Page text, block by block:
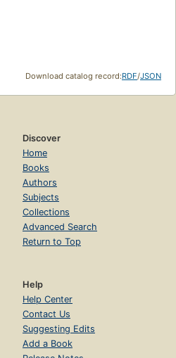
Download catalog record:RDF/JSON
Discover
Home
Books
Authors
Subjects
Collections
Advanced Search
Return to Top
Help
Help Center
Contact Us
Suggesting Edits
Add a Book